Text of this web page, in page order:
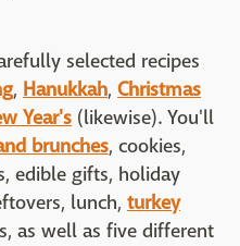
selected recipes
, Hanukkah, Christmas
Year's (likewise). You'll
brunches, cookies,
edible gifts, holiday
lunch, turkey
as well as five different